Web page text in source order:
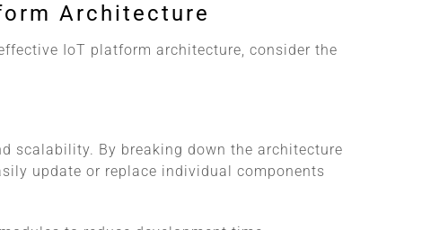
Architecture
IoT platform architecture, consider the
scalability. By breaking down the architecture
update or replace individual components